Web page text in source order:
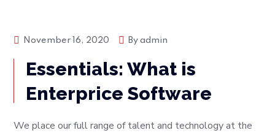
Tech
November 16, 2020 Byadmin
Essentials: What is
Enterprice Software
We place our full range of talent and technology at the